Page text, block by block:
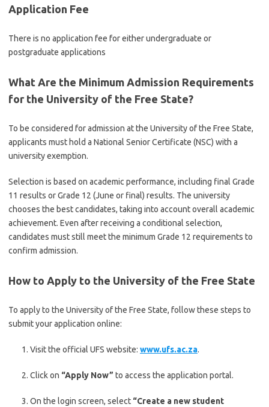
Application Fee
There is no application fee for either undergraduate or
postgraduate applications
What Are the Minimum Admission Requirements
for the University of the Free State?
To be considered for admission at the University of the Free State,
applicants must hold a National Senior Certificate (NSC) with a
university exemption.
Selection is based on academic performance, including final Grade
11 results or Grade 12 (June or final) results. The university
chooses the best candidates, taking into account overall academic
achievement. Even after receiving a conditional selection,
candidates must still meet the minimum Grade 12 requirements to
confirm admission.
How to Apply to the University of the Free State
To apply to the University of the Free State, follow these steps to
submit your application online:
Visit the official UFS website: www.ufs.ac.za.
Click on “Apply Now” to access the application portal.
On the login screen, select “Create a new student